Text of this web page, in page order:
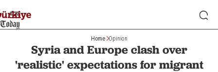
Home Opinion
Syria and Europe clash over
'realistic' expectations for migrant